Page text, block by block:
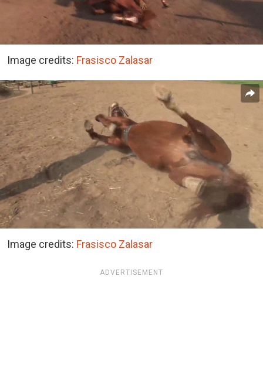
Image credits: Frasisco Zalasar
Image credits: Frasisco Zalasar
ADVERTISEMENT